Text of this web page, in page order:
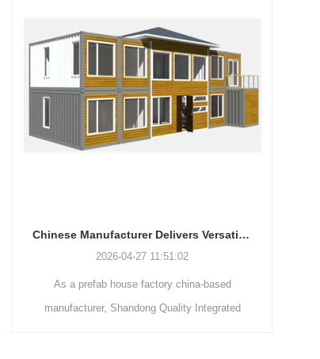
Chinese Manufacturer Delivers Versatile Prefab and Container Housing Solutions
2026-04-24 13:58:40
Shandong Quality Integrated House Co.,Ltd.
makes portable units like the apple capsule, flat